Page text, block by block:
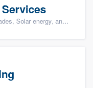
and Solar panel installation